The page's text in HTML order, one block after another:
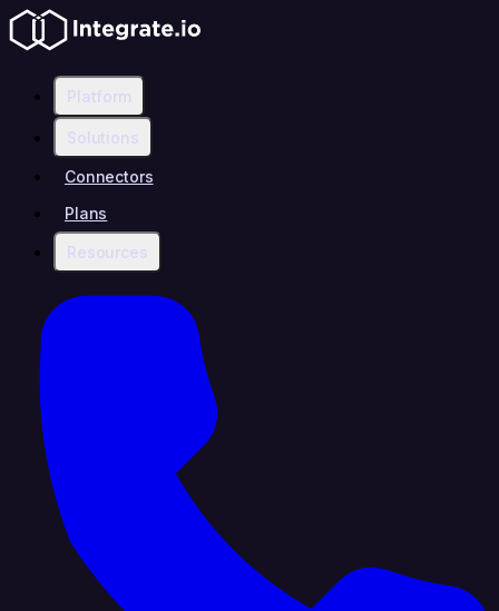
Platform
Solutions
Connectors
Plans
Resources